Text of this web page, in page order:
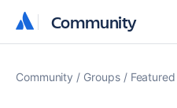
Community
Community
Community Groups